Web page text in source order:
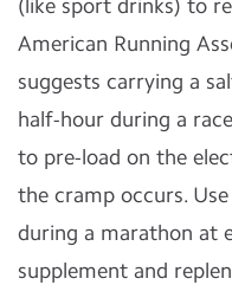
(like sport drinks) to
American Running
suggests carrying a
half-hour during a
to pre-load on the
the cramp occurs.
during a marathon at
supplement and